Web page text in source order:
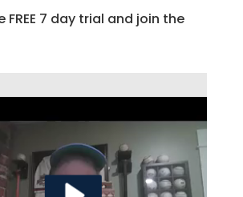
FREE 7 day trial and join the